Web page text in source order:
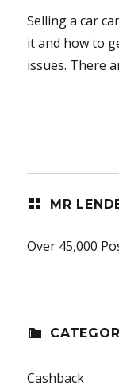
Selling a car
it and how to
issues. There
MR
Over 45,000
Cashback